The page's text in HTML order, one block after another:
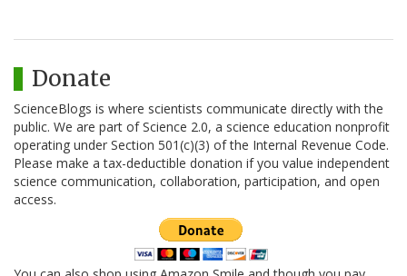
Donate
ScienceBlogs is where scientists communicate directly with the
public. We are part of Science 2.0, a science education nonprofit
operating under Section 501(c)(3) of the Internal Revenue Code.
Please make a tax-deductible donation if you value independent
science communication, collaboration, participation, and open
access.